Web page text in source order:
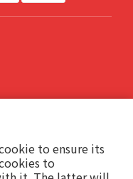
to ensure its
to
任何問題請直接來電本公司，或
詢。